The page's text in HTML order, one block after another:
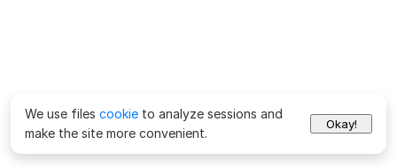
We use files cookie to analyze sessions and
make the site more convenient.
Okay!